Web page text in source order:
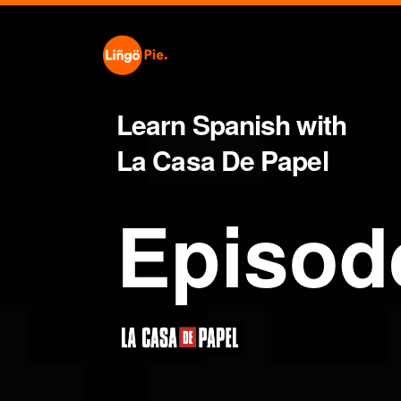
Learn Spanish with
La Casa De Papel